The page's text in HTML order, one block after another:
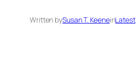
Written bySusan T. KeeneinLatest